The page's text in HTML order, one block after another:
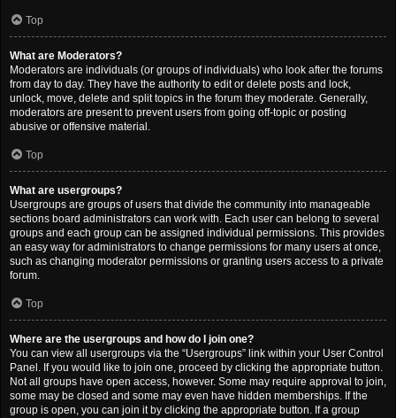
Top
What are Moderators?
Moderators are individuals (or groups of individuals) who look after the forums
from day to day. They have the authority to edit or delete posts and lock,
unlock, move, delete and split topics in the forum they moderate. Generally,
moderators are present to prevent users from going off-topic or posting
abusive or offensive material.
Top
What are usergroups?
Usergroups are groups of users that divide the community into manageable
sections board administrators can work with. Each user can belong to several
groups and each group can be assigned individual permissions. This provides
an easy way for administrators to change permissions for many users at once,
such as changing moderator permissions or granting users access to a private
forum.
Top
Where are the usergroups and how do I join one?
You can view all usergroups via the “Usergroups” link within your User Control
Panel. If you would like to join one, proceed by clicking the appropriate button.
Not all groups have open access, however. Some may require approval to join,
some may be closed and some may even have hidden memberships. If the
group is open, you can join it by clicking the appropriate button. If a group